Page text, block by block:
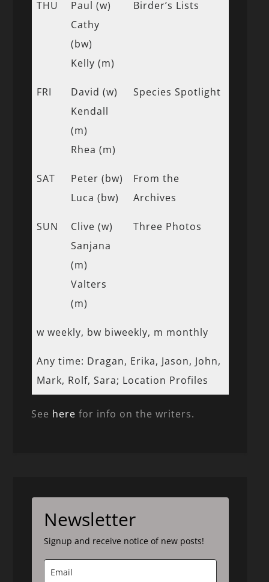
THU
Paul (w)
Cathy
(bw)
Kelly (m)
Birder’s Lists
FRI
David (w)
Kendall
(m)
Rhea (m)
Species Spotlight
SAT
Peter (bw)
Luca (bw)
From the
Archives
SUN
Clive (w)
Sanjana
(m)
Valters
(m)
Three Photos
w weekly, bw biweekly, m monthly
Any time: Dragan, Erika, Jason, John,
Mark, Rolf, Sara; Location Profiles
See here for info on the writers.
Newsletter
Signup and receive notice of new posts!